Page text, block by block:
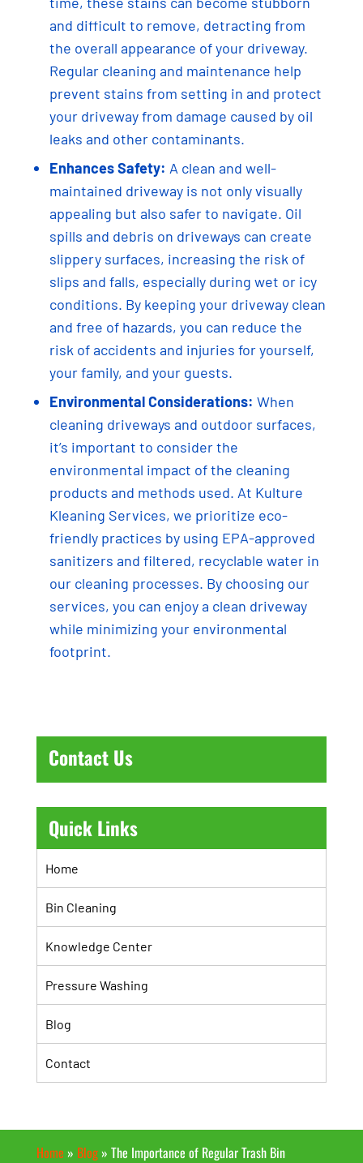
and difficult to remove, detracting from
the overall appearance of your driveway.
Regular cleaning and maintenance help
prevent stains from setting in and protect
your driveway from damage caused by oil
leaks and other contaminants.
Enhances Safety: A clean and well-
maintained driveway is not only visually
appealing but also safer to navigate. Oil
spills and debris on driveways can create
slippery surfaces, increasing the risk of
slips and falls, especially during wet or icy
conditions. By keeping your driveway clean
and free of hazards, you can reduce the
risk of accidents and injuries for yourself,
your family, and your guests.
Environmental Considerations: When
cleaning driveways and outdoor surfaces,
it’s important to consider the
environmental impact of the cleaning
products and methods used. At Kulture
Kleaning Services, we prioritize eco-
friendly practices by using EPA-approved
sanitizers and filtered, recyclable water in
our cleaning processes. By choosing our
services, you can enjoy a clean driveway
while minimizing your environmental
footprint.
Contact Us
Quick Links
Home
Bin Cleaning
Knowledge Center
Pressure Washing
Blog
Contact
Home » Blog» The Importance of Regular Trash Bin